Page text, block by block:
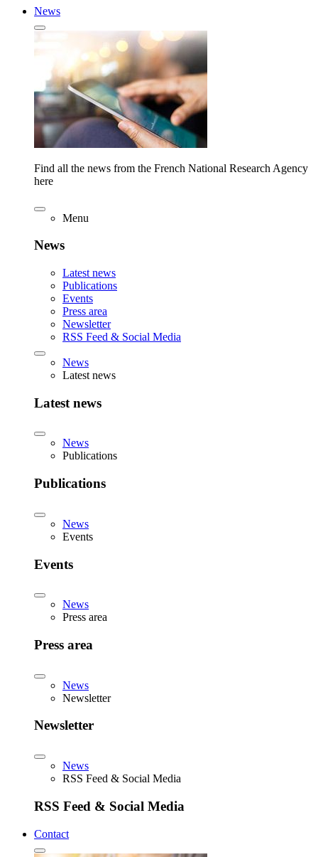
News
Find all the news from the French National Research Agency
here
Menu
News
Latest news
Publications
Events
Press area
Newsletter
RSS Feed & Social Media
News
Latest news
Latest news
News
Publications
Publications
News
Events
Events
News
Press area
Press area
News
Newsletter
Newsletter
News
RSS Feed & Social Media
RSS Feed & Social Media
Contact